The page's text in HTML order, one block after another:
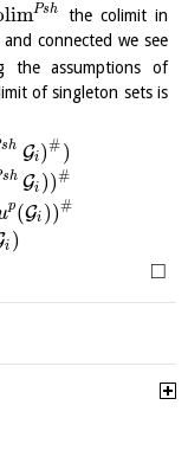
limPsh
the colimit in
connected we see
the assumptions of
of singleton sets is
sh Gi)# )
sh Gi ))#
p(Gi ))#
i )
□